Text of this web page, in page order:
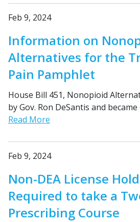
Feb 9, 2024
Information on
Alternatives for the
Pain Pamphlet
House Bill 451, Nonopioid
by Gov. Ron DeSantis and
Read More
Feb 9, 2024
Non-DEA License
Required to take a
Prescribing Course